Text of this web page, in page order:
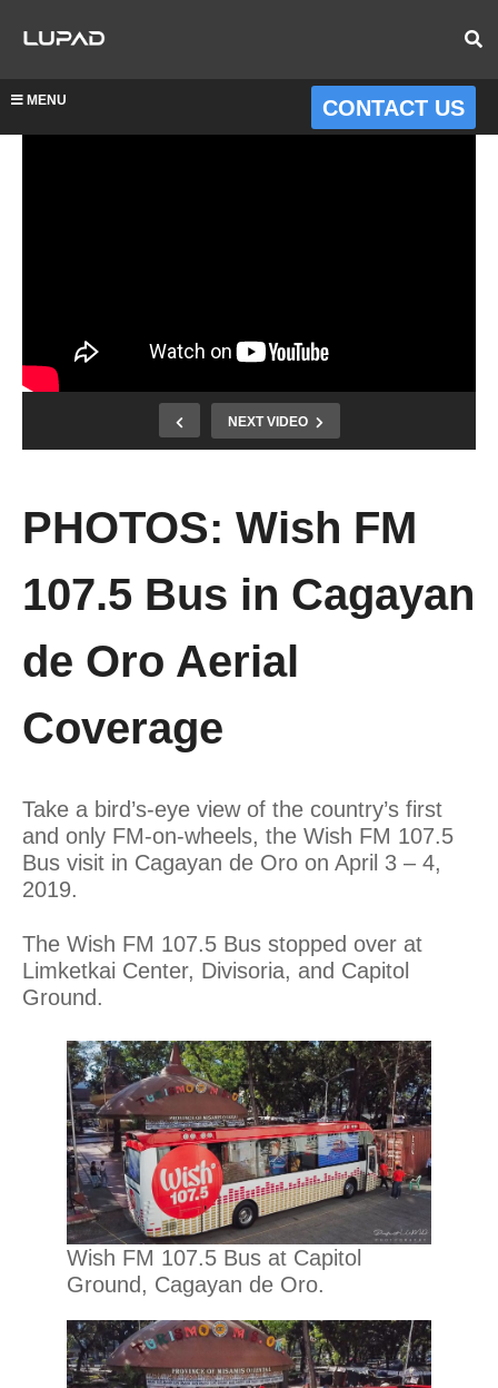
MENU CONTACT US
NEXT VIDEO
PHOTOS: Wish FM
107.5 Bus in Cagayan
de Oro Aerial
Coverage
Take a bird’s-eye view of the country’s first
and only FM-on-wheels, the Wish FM 107.5
Bus visit in Cagayan de Oro on April 3 – 4,
2019.
The Wish FM 107.5 Bus stopped over at
Limketkai Center, Divisoria, and Capitol
Ground.
Wish FM 107.5 Bus at Capitol
Ground, Cagayan de Oro.